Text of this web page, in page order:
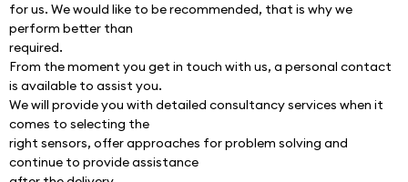
for us. We would like to be recommended, that is why we
perform better than
required.
From the moment you get in touch with us, a personal contact
is available to assist you.
We will provide you with detailed consultancy services when it
comes to selecting the
right sensors, offer approaches for problem solving and
continue to provide assistance